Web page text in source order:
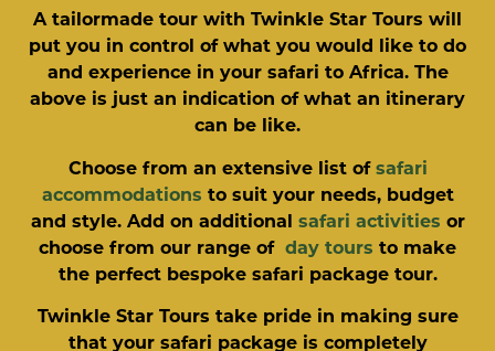
A tailormade tour with Twinkle Star Tours will
put you in control of what you would like to do
and experience in your safari to Africa. The
above is just an indication of what an itinerary
can be like.
Choose from an extensive list of safari
accommodations to suit your needs, budget
and style. Add on additional safari activities or
choose from our range of day tours to make
the perfect bespoke safari package tour.
Twinkle Star Tours take pride in making sure
that your safari package is completely